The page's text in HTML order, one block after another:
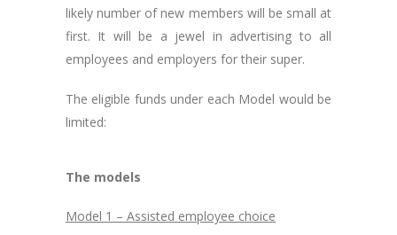
likely number of new members will be small at
first. It will be a jewel in advertising to all
employees and employers for their super.
The eligible funds under each Model would be
limited:
The models
Model 1 – Assisted employee choice